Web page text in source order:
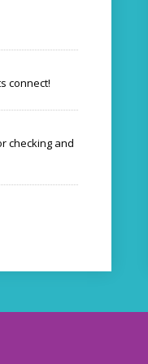
connect!
checking and